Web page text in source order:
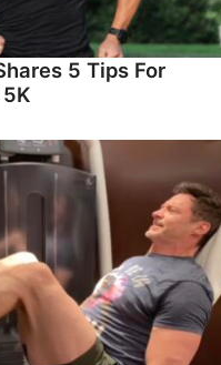
5 Tips For